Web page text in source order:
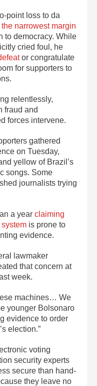
point loss to da
the narrowest margin
to democracy. While
cried foul, he
or congratulate
for supporters to
relentlessly,
fraud and
forces intervene.
gathered
on Tuesday,
yellow of Brazil’s
songs. Some
journalists trying
a year claiming
system is prone to
evidence.
lawmaker
that concern at
week.
machines… We
younger Bolsonaro
evidence to order
election.”
voting
security experts
secure than hand-
they leave no